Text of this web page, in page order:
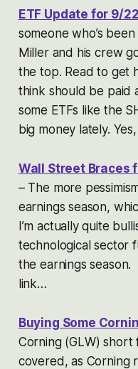
ETF Update for 9/
someone who’s
Miller and his crew
the top. Read to get
think should be paid
some ETFs like the
big money lately.
Wall Street Braces
– The more
earnings season,
I’m actually quite
technological sector
the earnings
link…
Buying Some
Corning (GLW)
covered, as Corning